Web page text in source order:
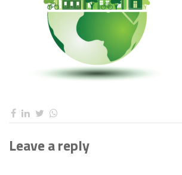
Leave a reply